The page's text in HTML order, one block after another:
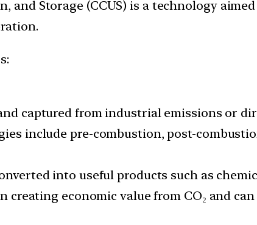
and Storage (CCUS) is a technology
captured from industrial emissions or
include pre-combustion, post-
into useful products such as
creating economic value from CO₂ and